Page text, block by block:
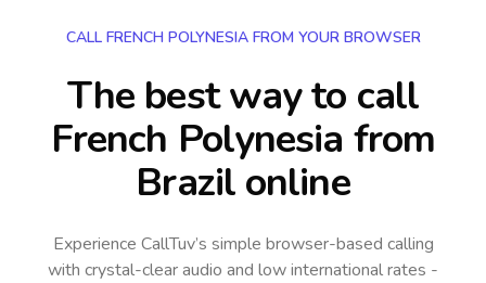
CALL FRENCH POLYNESIA FROM YOUR BROWSER
The best way to call
French Polynesia from
Brazil online
Experience CallTuv’s simple browser-based calling
with crystal-clear audio and low international rates -